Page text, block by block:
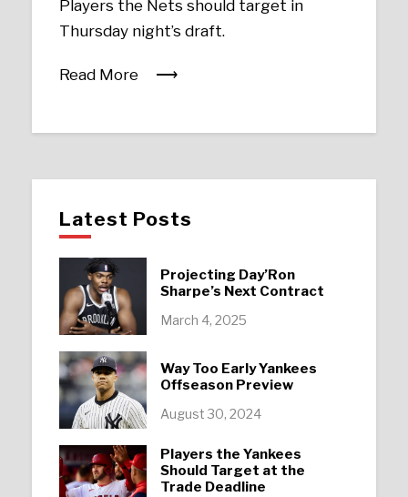
Players the Nets should target in
Thursday night’s draft.
Read More
Latest Posts
Projecting Day’Ron
Sharpe’s Next Contract
March 4, 2025
Way Too Early Yankees
Offseason Preview
August 30, 2024
Players the Yankees
Should Target at the
Trade Deadline